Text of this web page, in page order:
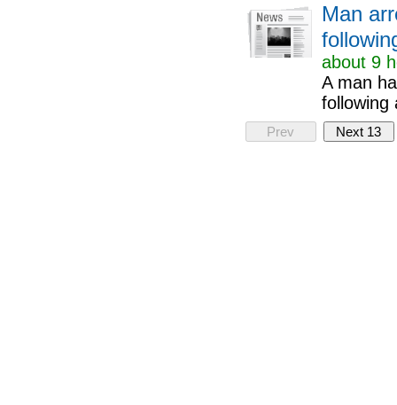
Man
about 9
A man
following
Prev Next 13